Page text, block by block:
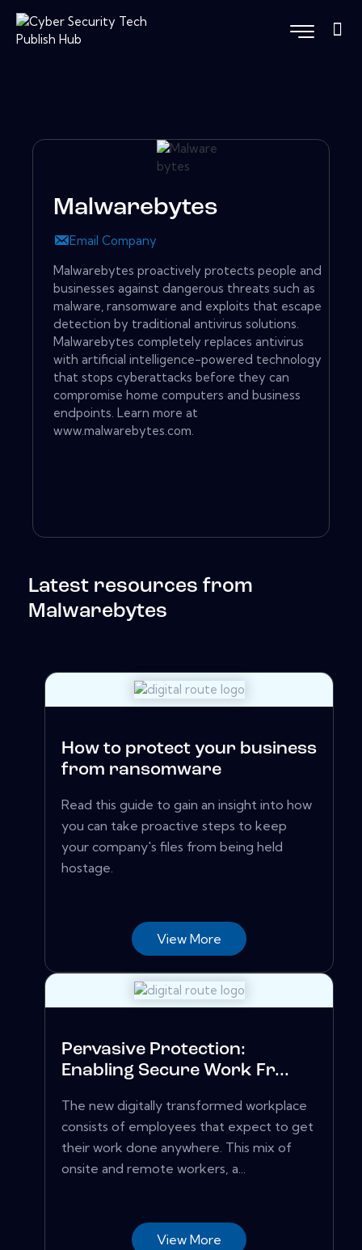
Malwarebytes
Email Company
Malwarebytes proactively protects people and
businesses against dangerous threats such as
malware, ransomware and exploits that escape
detection by traditional antivirus solutions.
Malwarebytes completely replaces antivirus
with artificial intelligence-powered technology
that stops cyberattacks before they can
compromise home computers and business
endpoints. Learn more at
www.malwarebytes.com.
Latest resources from
Malwarebytes
How to protect your business
from ransomware
Read this guide to gain an insight into how
you can take proactive steps to keep
your company's files from being held
hostage.
View More
Pervasive Protection:
Enabling Secure Work Fr...
The new digitally transformed workplace
consists of employees that expect to get
their work done anywhere. This mix of
onsite and remote workers, a...
View More